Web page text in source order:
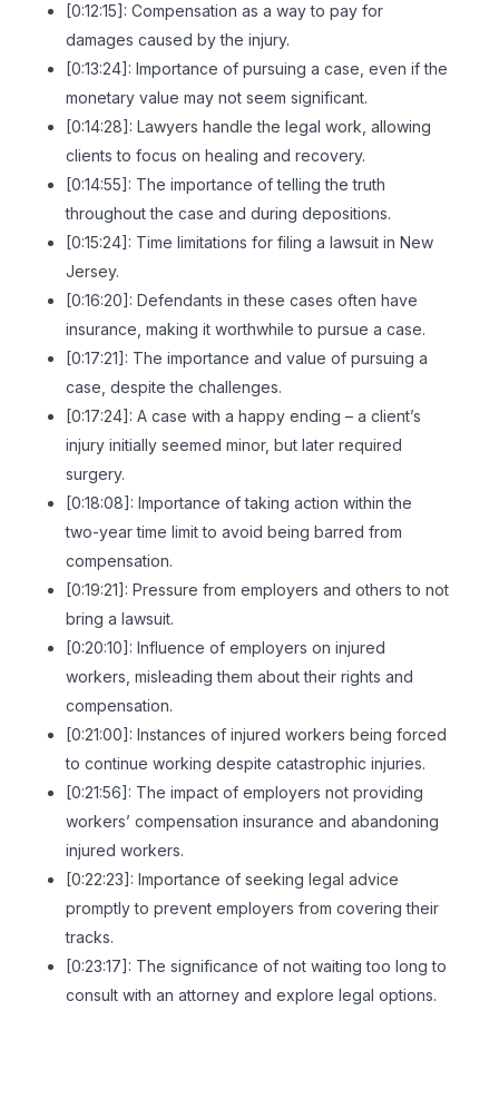
[0:12:15]: Compensation as a way to pay for
damages caused by the injury.
[0:13:24]: Importance of pursuing a case, even if the
monetary value may not seem significant.
[0:14:28]: Lawyers handle the legal work, allowing
clients to focus on healing and recovery.
[0:14:55]: The importance of telling the truth
throughout the case and during depositions.
[0:15:24]: Time limitations for filing a lawsuit in New
Jersey.
[0:16:20]: Defendants in these cases often have
insurance, making it worthwhile to pursue a case.
[0:17:21]: The importance and value of pursuing a
case, despite the challenges.
[0:17:24]: A case with a happy ending – a client’s
injury initially seemed minor, but later required
surgery.
[0:18:08]: Importance of taking action within the
two-year time limit to avoid being barred from
compensation.
[0:19:21]: Pressure from employers and others to not
bring a lawsuit.
[0:20:10]: Influence of employers on injured
workers, misleading them about their rights and
compensation.
[0:21:00]: Instances of injured workers being forced
to continue working despite catastrophic injuries.
[0:21:56]: The impact of employers not providing
workers’ compensation insurance and abandoning
injured workers.
[0:22:23]: Importance of seeking legal advice
promptly to prevent employers from covering their
tracks.
[0:23:17]: The significance of not waiting too long to
consult with an attorney and explore legal options.